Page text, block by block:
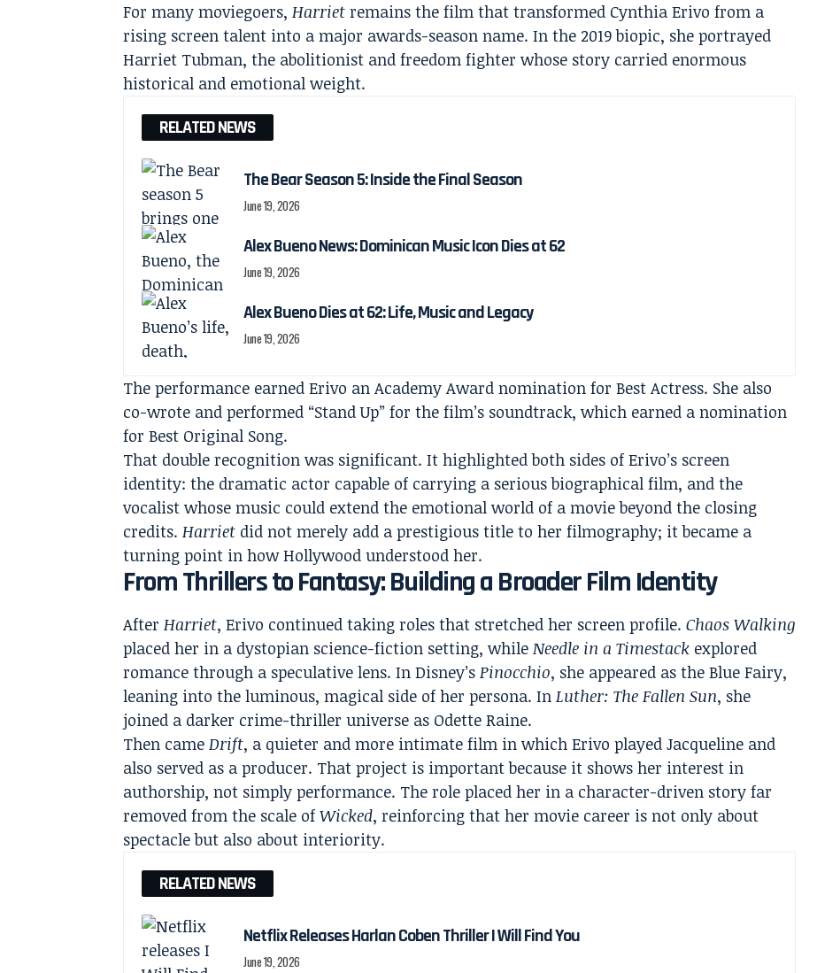
For many moviegoers,Harriet remains the film that transformed Cynthia Erivo from a
rising screen talent into a major awards-season name. In the 2019 biopic, she portrayed
Harriet Tubman, the abolitionist and freedom fighter whose story carried enormous
historical and emotional weight.
RELATED NEWS
The Bear Season 5: Inside the Final Season
June 19, 2026
Alex Bueno News: Dominican Music Icon Dies at 62
June 19, 2026
Alex Bueno Dies at 62: Life, Music and Legacy
June 19, 2026
The performance earned Erivo an Academy Award nomination for Best Actress. She also
co-wrote and performed “Stand Up” for the film’s soundtrack, which earned a nomination
for Best Original Song.
That double recognition was significant. It highlighted both sides of Erivo’s screen
identity: the dramatic actor capable of carrying a serious biographical film, and the
vocalist whose music could extend the emotional world of a movie beyond the closing
credits.Harriet did not merely add a prestigious title to her filmography; it became a
turning point in how Hollywood understood her.
From Thrillers to Fantasy: Building a Broader Film Identity
After Harriet, Erivo continued taking roles that stretched her screen profile.Chaos Walking
placed her in a dystopian science-fiction setting, while Needle in a Timestack explored
romance through a speculative lens. In Disney’s Pinocchio, she appeared as the Blue Fairy,
leaning into the luminous, magical side of her persona. In Luther: The Fallen Sun, she
joined a darker crime-thriller universe as Odette Raine.
Then came Drift, a quieter and more intimate film in which Erivo played Jacqueline and
also served as a producer. That project is important because it shows her interest in
authorship, not simply performance. The role placed her in a character-driven story far
removed from the scale ofWicked, reinforcing that her movie career is not only about
spectacle but also about interiority.
RELATED NEWS
Netflix Releases Harlan Coben Thriller I Will Find You
June 19, 2026